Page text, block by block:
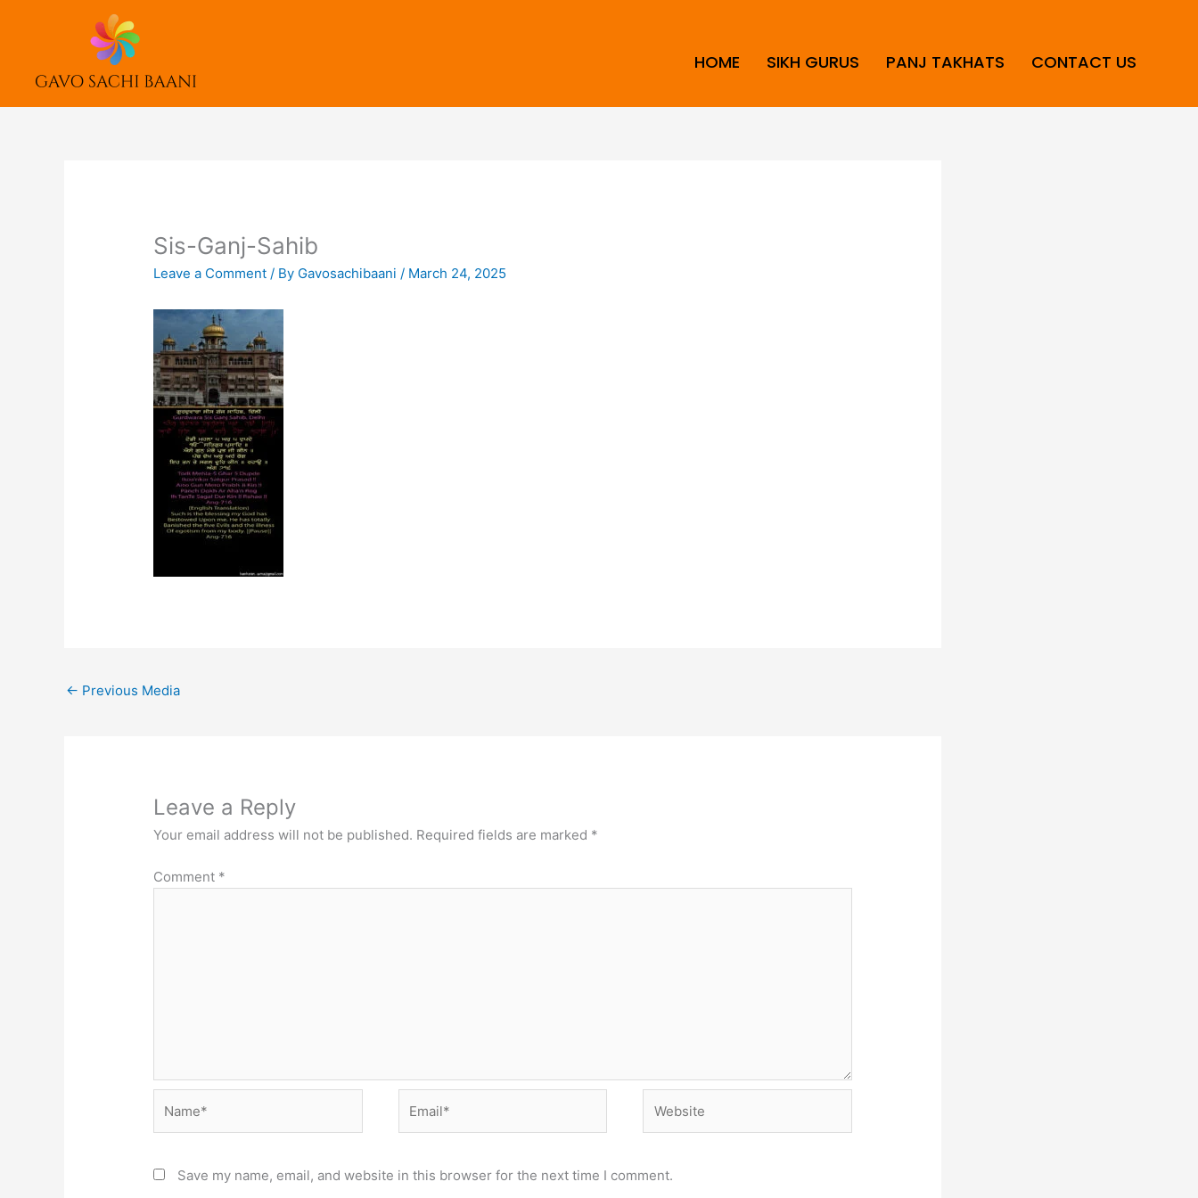
HOME SIKH GURUS PANJ TAKHATS CONTACT US
Sis-Ganj-Sahib
Leave a Comment / By Gavosachibaani/ March 24, 2025
← Previous Media
Leave a Reply
Your email address will not be published. Required fields are marked *
Comment *
Save my name, email, and website in this browser for the next time I comment.